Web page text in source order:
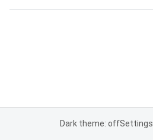
Dark theme: offSettings